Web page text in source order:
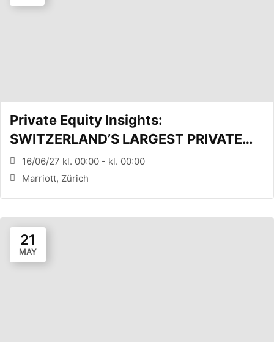
Private Equity Insights:
SWITZERLAND’S LARGEST PRIVATE
EQUITY CONFERENCE (Zürich, CH)
16/06/27 kl. 00:00 - kl. 00:00
Marriott, Zürich
21
MAY